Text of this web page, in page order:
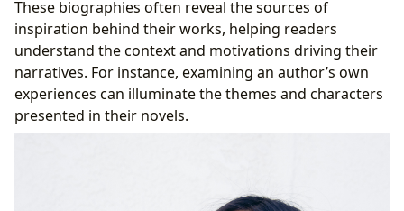
These biographies often reveal the sources of
inspiration behind their works, helping readers
understand the context and motivations driving their
narratives. For instance, examining an author’s own
experiences can illuminate the themes and characters
presented in their novels.